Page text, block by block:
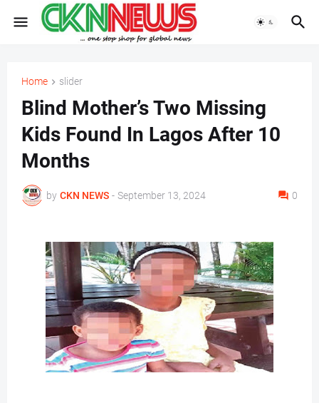
Home slider
Blind Mother’s Two Missing
Kids Found In Lagos After 10
Months
by CKN NEWS - September 13, 2024 0